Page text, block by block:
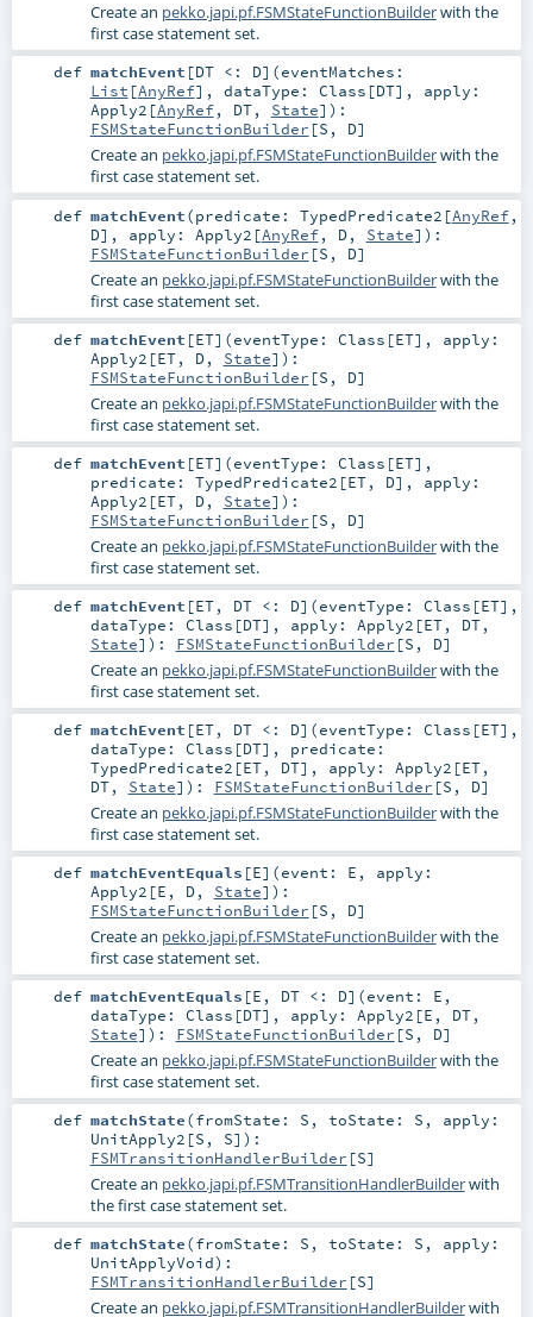
Create an pekko.japi.pf.FSMStateFunctionBuilderwith the
first case statement set.
def matchEvent [DT <: D] (eventMatches:
List [AnyRef] , dataType: Class [DT] , apply:
Apply2 [AnyRef, DT, State] ) :
FSMStateFunctionBuilder [S , D]
Create an pekko.japi.pf.FSMStateFunctionBuilderwith the
first case statement set.
def matchEvent(predicate: TypedPredicate2 [AnyRef,
D] , apply: Apply2 [AnyRef, D, State] ) :
FSMStateFunctionBuilder [S , D]
Create an pekko.japi.pf.FSMStateFunctionBuilderwith the
first case statement set.
def matchEvent [ET] (eventType: Class [ET] , apply:
Apply2 [ET, D, State] ) :
FSMStateFunctionBuilder [S , D]
Create an pekko.japi.pf.FSMStateFunctionBuilderwith the
first case statement set.
def matchEvent [ET] (eventType: Class [ET] ,
predicate: TypedPredicate2 [ET, D] , apply:
Apply2 [ET, D, State] ) :
FSMStateFunctionBuilder [S , D]
Create an pekko.japi.pf.FSMStateFunctionBuilderwith the
first case statement set.
def matchEvent [ET, DT <: D] (eventType: Class [ET] ,
dataType: Class [DT] , apply: Apply2 [ET, DT,
State] ) : FSMStateFunctionBuilder [S , D]
Create an pekko.japi.pf.FSMStateFunctionBuilderwith the
first case statement set.
def matchEvent [ET, DT <: D] (eventType: Class [ET] ,
dataType: Class [DT] , predicate:
TypedPredicate2 [ET, DT] , apply: Apply2 [ET,
DT, State] ) : FSMStateFunctionBuilder [S , D]
Create an pekko.japi.pf.FSMStateFunctionBuilderwith the
first case statement set.
def matchEventEquals [E] (event: E , apply:
Apply2 [E , D, State] ) :
FSMStateFunctionBuilder [S , D]
Create an pekko.japi.pf.FSMStateFunctionBuilderwith the
first case statement set.
def matchEventEquals [E , DT <: D] (event: E ,
dataType: Class [DT] , apply: Apply2 [E , DT,
State] ) : FSMStateFunctionBuilder [S , D]
Create an pekko.japi.pf.FSMStateFunctionBuilderwith the
first case statement set.
def matchState(fromState: S , toState: S , apply:
UnitApply2 [S , S] ) :
FSMTransitionHandlerBuilder [S]
Create an pekko.japi.pf.FSMTransitionHandlerBuilderwith
the first case statement set.
def matchState(fromState: S , toState: S , apply:
UnitApplyVoid) :
FSMTransitionHandlerBuilder [S]
Create an pekko.japi.pf.FSMTransitionHandlerBuilderwith